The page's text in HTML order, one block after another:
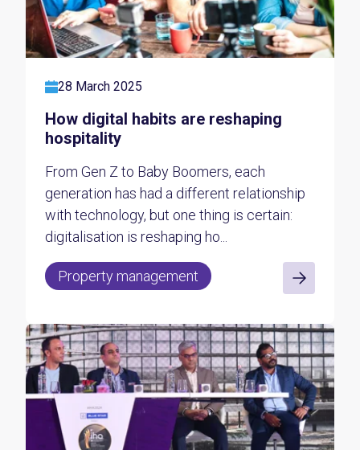
28 March 2025
How digital habits are reshaping
hospitality
From Gen Z to Baby Boomers, each
generation has had a different relationship
with technology, but one thing is certain:
digitalisation is reshaping ho...
Property management